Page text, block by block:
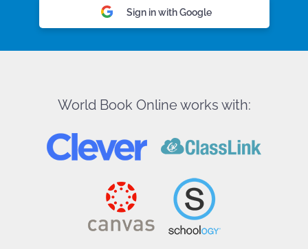
Sign in with Google
World Book Online works with: